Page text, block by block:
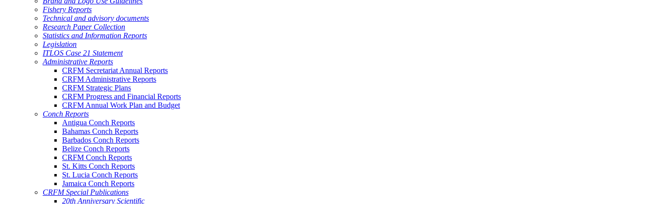
Fishery Reports
Technical and advisory documents
Research Paper Collection
Statistics and Information Reports
Legislation
ITLOS Case 21 Statement
Administrative Reports
CRFM Secretariat Annual Reports
CRFM Administrative Reports
CRFM Strategic Plans
CRFM Progress and Financial Reports
CRFM Annual Work Plan and Budget
Conch Reports
Antigua Conch Reports
Bahamas Conch Reports
Barbados Conch Reports
Belize Conch Reports
CRFM Conch Reports
St. Kitts Conch Reports
St. Lucia Conch Reports
Jamaica Conch Reports
CRFM Special Publications
20th Anniversary Scientific